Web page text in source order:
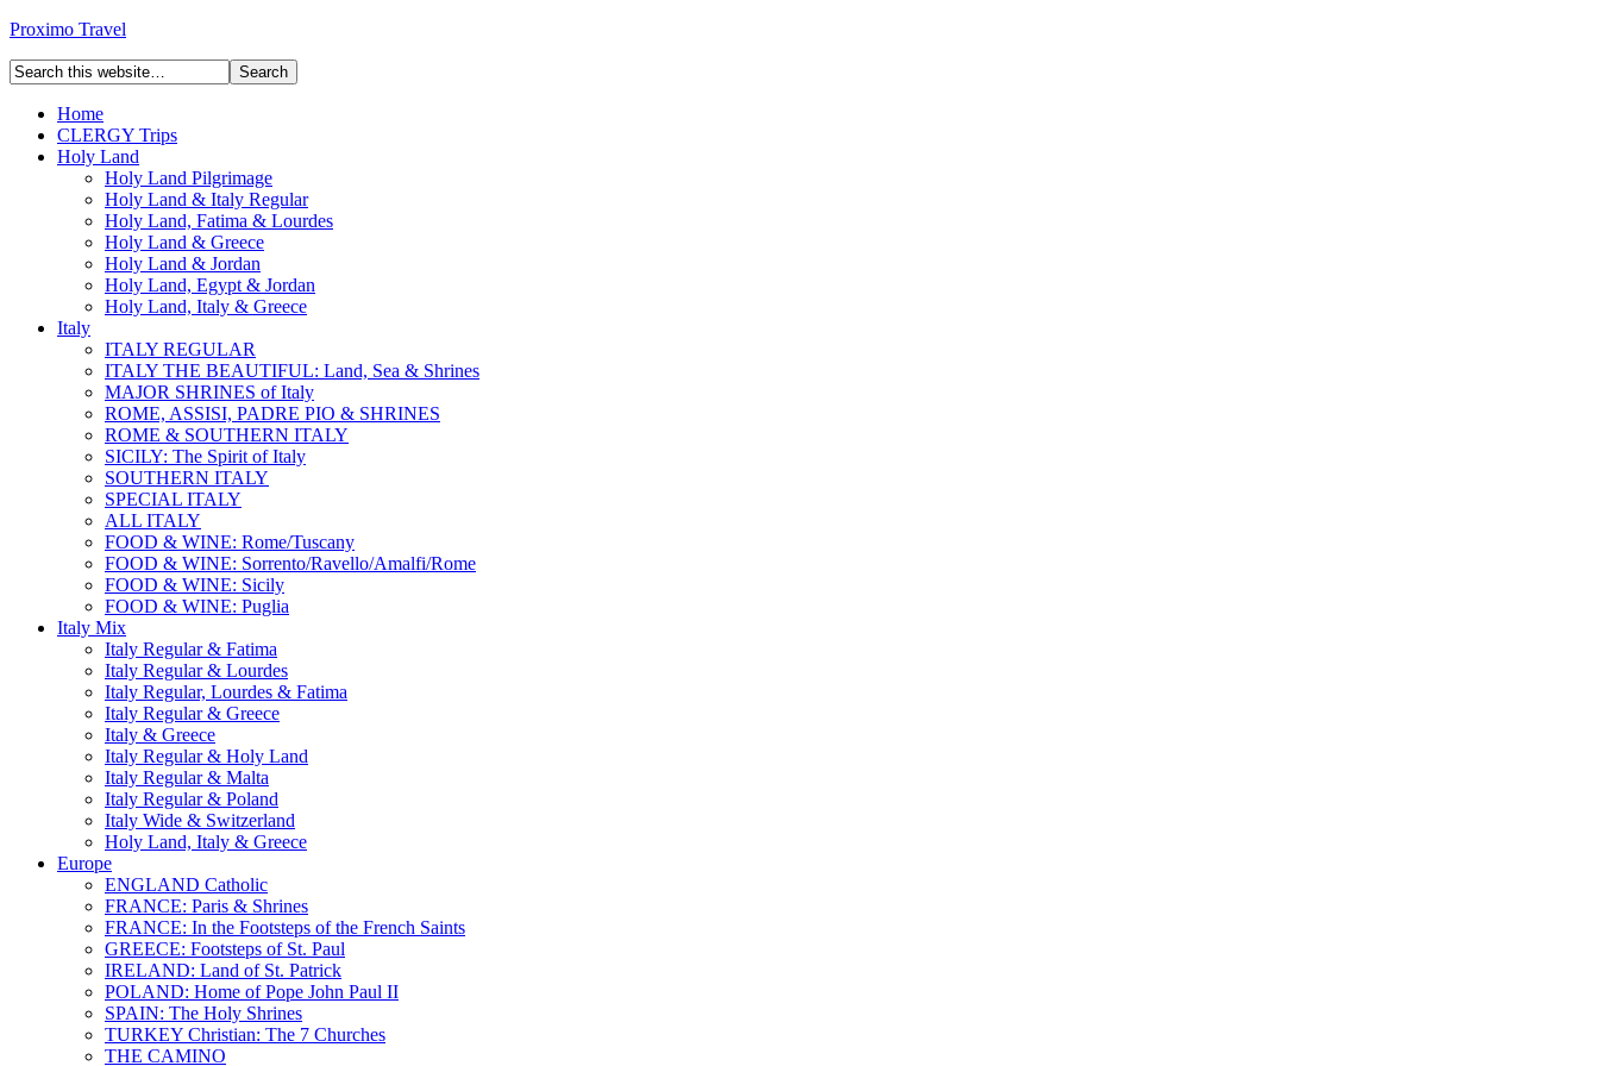
Proximo Travel
Home
CLERGY Trips
Holy Land
Holy Land Pilgrimage
Holy Land & Italy Regular
Holy Land, Fatima & Lourdes
Holy Land & Greece
Holy Land & Jordan
Holy Land, Egypt & Jordan
Holy Land, Italy & Greece
Italy
ITALY REGULAR
ITALY THE BEAUTIFUL: Land, Sea & Shrines
MAJOR SHRINES of Italy
ROME, ASSISI, PADRE PIO & SHRINES
ROME & SOUTHERN ITALY
SICILY: The Spirit of Italy
SOUTHERN ITALY
SPECIAL ITALY
ALL ITALY
FOOD & WINE: Rome/Tuscany
FOOD & WINE: Sorrento/Ravello/Amalfi/Rome
FOOD & WINE: Sicily
FOOD & WINE: Puglia
Italy Mix
Italy Regular & Fatima
Italy Regular & Lourdes
Italy Regular, Lourdes & Fatima
Italy Regular & Greece
Italy & Greece
Italy Regular & Holy Land
Italy Regular & Malta
Italy Regular & Poland
Italy Wide & Switzerland
Holy Land, Italy & Greece
Europe
ENGLAND Catholic
FRANCE: Paris & Shrines
FRANCE: In the Footsteps of the French Saints
GREECE: Footsteps of St. Paul
IRELAND: Land of St. Patrick
POLAND: Home of Pope John Paul II
SPAIN: The Holy Shrines
TURKEY Christian: The 7 Churches
THE CAMINO